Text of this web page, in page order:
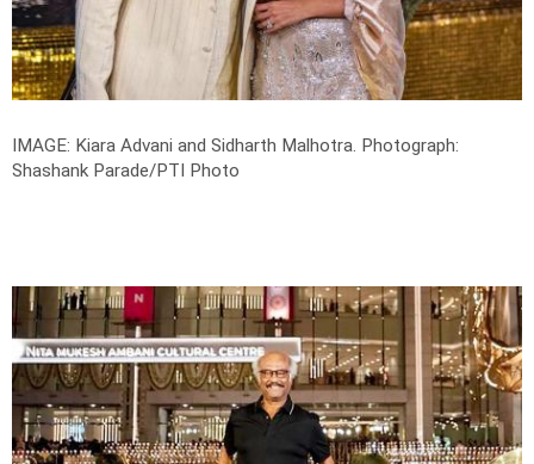
IMAGE: Kiara Advani and Sidharth Malhotra. Photograph:
Shashank Parade/PTI Photo